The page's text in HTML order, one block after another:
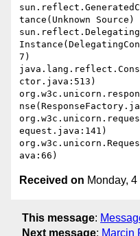
tance(Unknown Source)
7)
ctor.java:513)
equest.java:141)
Received on Monday,
This message:
Next message: Marcin